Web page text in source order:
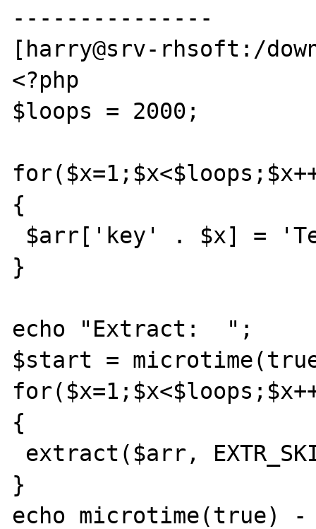
---------------
[harry@srv-rhsoft:/
<?php
$loops = 2000;
{
}
echo "Extract:  ";
$start =
{
}
echo